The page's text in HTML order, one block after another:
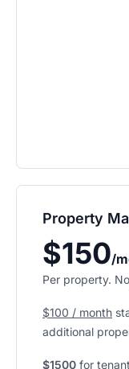
Property
$150/
Per property.
$100 / month
additional
$1500 for